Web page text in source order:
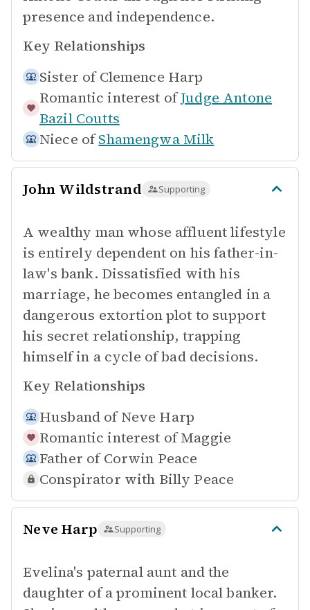
presence and independence.
Key Relationships
Sister of Clemence Harp
Romantic interest ofJudge Antone
Bazil Coutts
Niece of Shamengwa Milk
John Wildstrand Supporting
A wealthy man whose affluent lifestyle
is entirely dependent on his father-in-
law's bank. Dissatisfied with his
marriage, he becomes entangled in a
dangerous extortion plot to support
his secret relationship, trapping
himself in a cycle of bad decisions.
Key Relationships
Husband of Neve Harp
Romantic interest of Maggie
Father of Corwin Peace
Conspirator with Billy Peace
Neve Harp Supporting
Evelina's paternal aunt and the
daughter of a prominent local banker.